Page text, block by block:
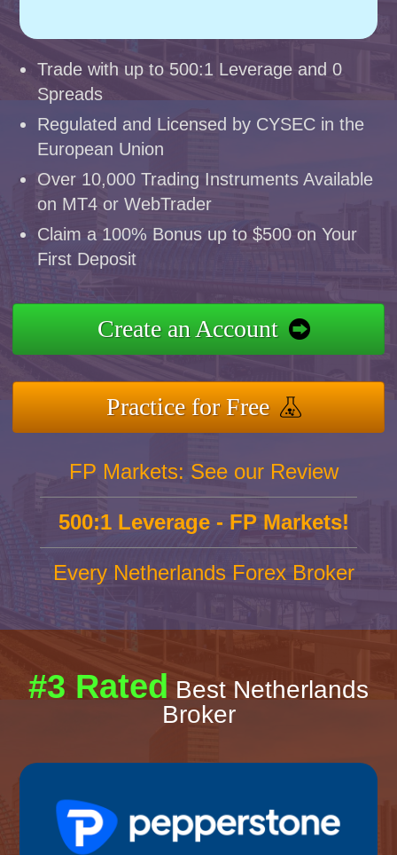
Trade with up to 500:1 Leverage and 0
Spreads
Regulated and Licensed by CYSEC in the
European Union
Over 10,000 Trading Instruments Available
on MT4 or WebTrader
Claim a 100% Bonus up to $500 on Your
First Deposit
Create an Account
Practice for Free
FP Markets: See our Review
500:1 Leverage - FP Markets!
Every Netherlands Forex Broker
#3 Rated Best Netherlands
Broker